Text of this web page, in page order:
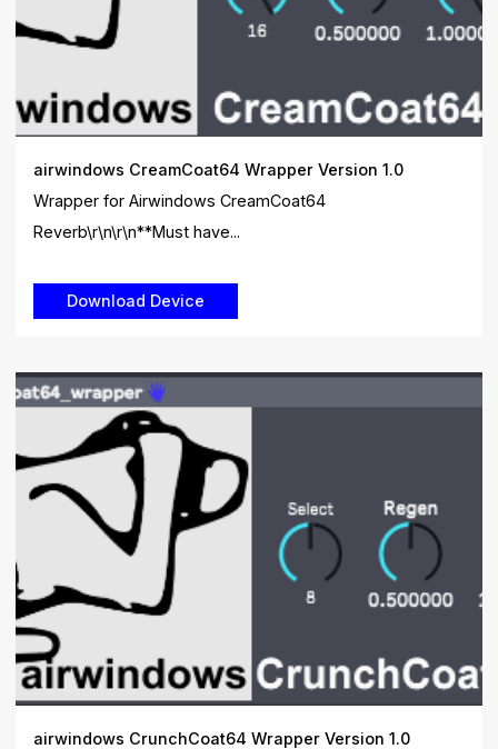
airwindows CreamCoat64 Wrapper Version 1.0
Wrapper for Airwindows CreamCoat64
Reverb\r\n\r\n**Must have...
airwindows CrunchCoat64 Wrapper Version 1.0